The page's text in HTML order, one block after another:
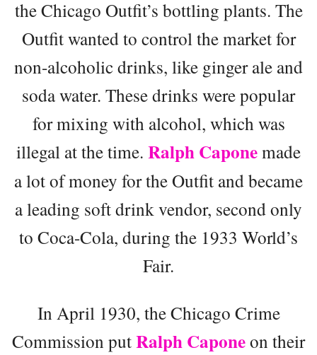
the Chicago Outfit’s bottling plants. The
Outfit wanted to control the market for
non-alcoholic drinks, like ginger ale and
soda water. These drinks were popular
for mixing with alcohol, which was
illegal at the time. Ralph Caponemade
a lot of money for the Outfit and became
a leading soft drink vendor, second only
to Coca-Cola, during the 1933 World’s
Fair.
In April 1930, the Chicago Crime
Commission putRalph Caponeon their